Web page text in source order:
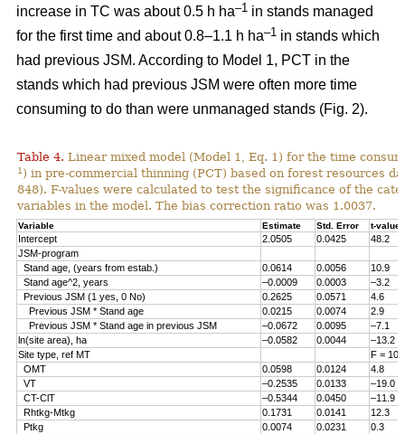
increase in TC was about 0.5 h ha–1 in stands managed
for the first time and about 0.8–1.1 h ha–1 in stands which
had previous JSM. According to Model 1, PCT in the
stands which had previous JSM were often more time
consuming to do than were unmanaged stands (Fig. 2).
Table 4. Linear mixed model (Model 1, Eq. 1) for the time
1 ) in pre-commercial thinning (PCT) based on forest resources
848). F-values were calculated to test the significance of the
variables in the model. The bias correction ratio was 1.0037.
Variable Estimate Std. Error t-value
Intercept 2.0505 0.0425
48.2
JSM-program
Stand age, (years from estab.)
0.0614 0.0056
10.9
Stand age^2, years
–0.0009 0.0003
–3.2
Previous JSM (1 yes, 0 No)
0.2625 0.0571
4.6
Previous JSM * Stand age
0.0215 0.0074
2.9
Previous JSM * Stand age in previous JSM
–0.0672 0.0095
–7.1
ln(site area), ha
–0.0582 0.0044
–13.2
Site type, ref MT
F =
OMT
0.0598 0.0124
4.8
VT
–0.2535 0.0133
–19.0
CT-ClT
–0.5344 0.0450
–11.9
Rhtkg-Mtkg
0.1731 0.0141
12.3
Ptkg
0.0074 0.0231
0.3